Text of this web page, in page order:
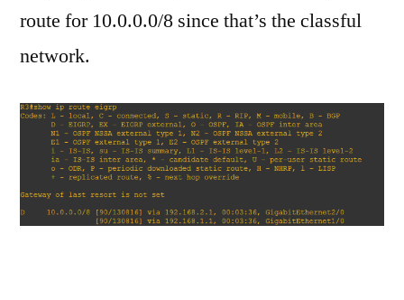
route for 10.0.0.0/8 since that’s the classful
network.